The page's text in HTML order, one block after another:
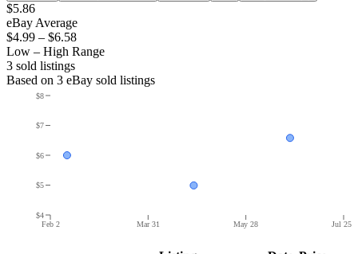
$5.86
eBay Average
$4.99 – $6.58
Low – High Range
3 sold listings
Based on 3 eBay sold listings
Feb 2 Mar 31 May 28 Jul 25
$4
$5
$6
$7
$8